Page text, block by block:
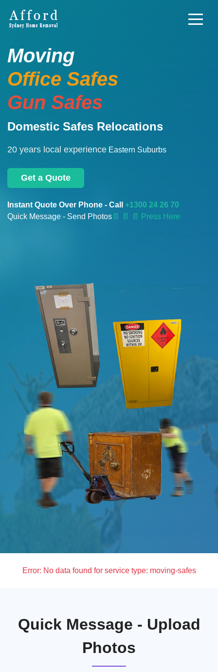
Moving
Office Safes
Gun Safes
Domestic Safes Relocations
20 years local experience Eastern Suburbs
Get a Quote
Instant Quote Over Phone - Call +1300 24 26 70
Quick Message - Send Photos 📄 📄 📄 Press Here
Error: No data found for service type: moving-safes
Quick Message - Upload
Photos